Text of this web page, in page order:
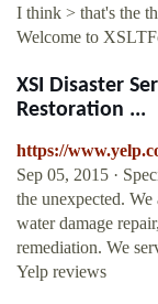
I think > that's the
Welcome to
XSI Disaster
Restoration ...
https://
Sep 05, 2015 ·
the unexpected.
water damage
remediation. We
Yelp reviews